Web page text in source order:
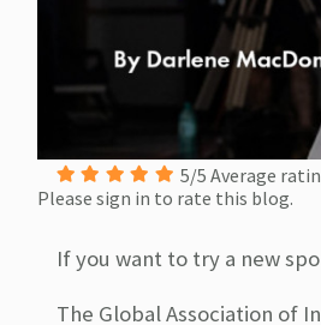
5/5 Average
Please sign in to rate this blog.
If you want to try a new
The Global Association of